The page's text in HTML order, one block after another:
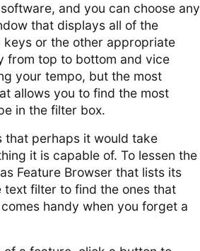
and you can choose any
that displays all of the
keys or the other appropriate
from top to bottom and vice
your tempo, but the most
allows you to find the most
in the filter box.
that perhaps it would take
it is capable of. To lessen the
Feature Browser that lists its
text filter to find the ones that
handy when you forget a